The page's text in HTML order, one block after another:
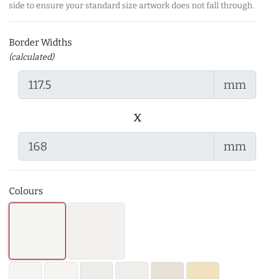
side to ensure your standard size artwork does not fall through.
Border Widths
(calculated)
mm
x
mm
Colours